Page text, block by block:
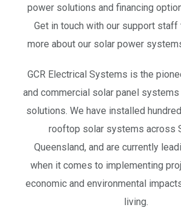
power solutions and financing
Get in touch with our support staff
more about our solar power
GCR Electrical Systems is the
and commercial solar panel
solutions. We have installed
rooftop solar systems across
Queensland, and are currently
when it comes to implementing
economic and environmental
living.